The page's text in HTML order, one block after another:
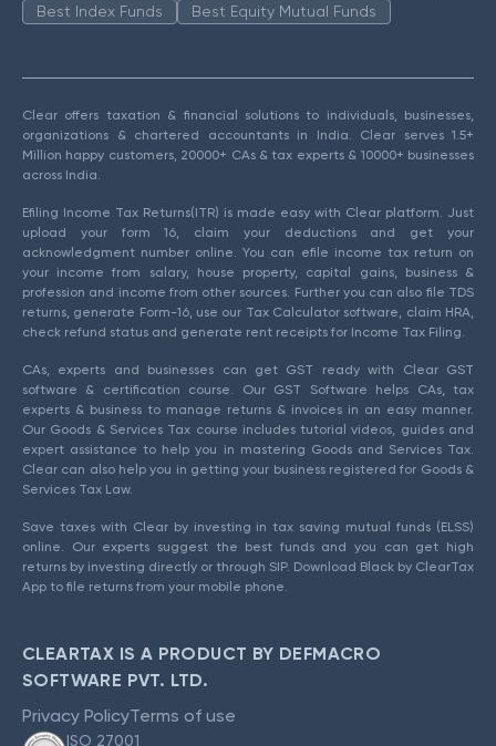
Best Index Funds
Best Equity Mutual Funds
Clear offers taxation & financial solutions to individuals, businesses,
organizations & chartered accountants in India. Clear serves 1.5+
Million happy customers, 20000+ CAs & tax experts & 10000+ businesses
across India.
Efiling Income Tax Returns(ITR) is made easy with Clear platform. Just
upload your form 16, claim your deductions and get your
acknowledgment number online. You can efile income tax return on
your income from salary, house property, capital gains, business &
profession and income from other sources. Further you can also file TDS
returns, generate Form-16, use our Tax Calculator software, claim HRA,
check refund status and generate rent receipts for Income Tax Filing.
CAs, experts and businesses can get GST ready with Clear GST
software & certification course. Our GST Software helps CAs, tax
experts & business to manage returns & invoices in an easy manner.
Our Goods & Services Tax course includes tutorial videos, guides and
expert assistance to help you in mastering Goods and Services Tax.
Clear can also help you in getting your business registered for Goods &
Services Tax Law.
Save taxes with Clear by investing in tax saving mutual funds (ELSS)
online. Our experts suggest the best funds and you can get high
returns by investing directly or through SIP. Download Black by ClearTax
App to file returns from your mobile phone.
CLEARTAX IS A PRODUCT BY DEFMACRO
SOFTWARE PVT. LTD.
Privacy PolicyTerms of use
ISO 27001